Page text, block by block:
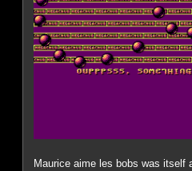
Maurice aime les bobs was itself